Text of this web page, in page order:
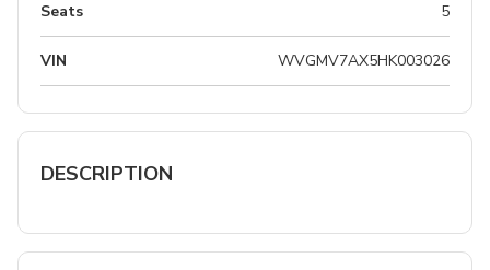
Seats 5
VIN WVGMV7AX5HK003026
DESCRIPTION